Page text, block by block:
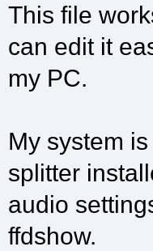
This file
can edit it
my PC.
My system
splitter
audio
ffdshow.